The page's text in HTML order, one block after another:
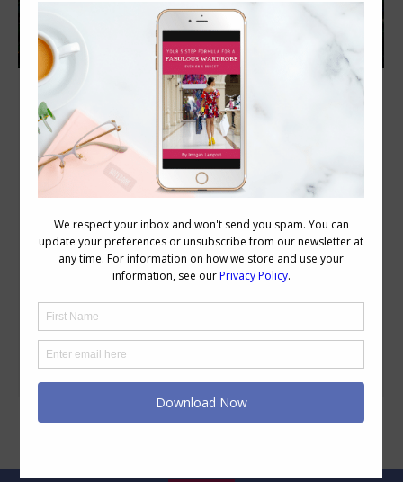
How to Stop Dressing Too Safe & Embrace
Your Style
Style,Style Tips,Wardrobe May 6, 2025
As we get older, it’s common to worry
about dressing ‘too young,’ but in reality,
that fear can lead to playing it too safe
and avoid current fashions. If you’ve ever
while still feeling like you’re not going to
look like you’re too young (or feeling
ridiculous),…